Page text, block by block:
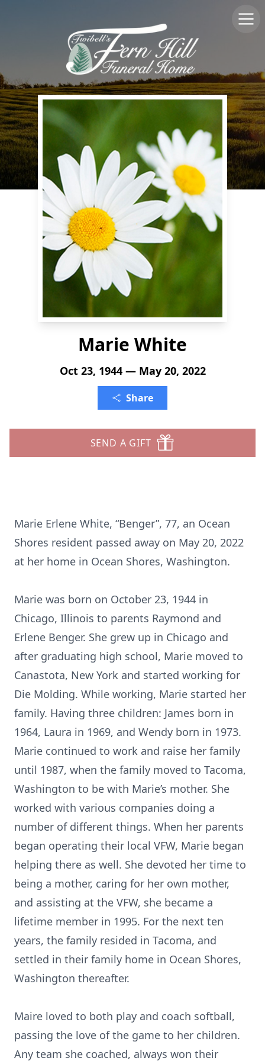
Marie White
Oct 23, 1944 — May 20, 2022
Share
SEND A GIFT
Marie Erlene White, “Benger”, 77, an Ocean
Shores resident passed away on May 20, 2022
at her home in Ocean Shores, Washington.
Marie was born on October 23, 1944 in
Chicago, Illinois to parents Raymond and
Erlene Benger. She grew up in Chicago and
after graduating high school, Marie moved to
Canastota, New York and started working for
Die Molding. While working, Marie started her
family. Having three children: James born in
1964, Laura in 1969, and Wendy born in 1973.
Marie continued to work and raise her family
until 1987, when the family moved to Tacoma,
Washington to be with Marie’s mother. She
worked with various companies doing a
number of different things. When her parents
began operating their local VFW, Marie began
helping there as well. She devoted her time to
being a mother, caring for her own mother,
and assisting at the VFW, she became a
lifetime member in 1995. For the next ten
years, the family resided in Tacoma, and
settled in their family home in Ocean Shores,
Washington thereafter.
Maire loved to both play and coach softball,
passing the love of the game to her children.
Any team she coached, always won their